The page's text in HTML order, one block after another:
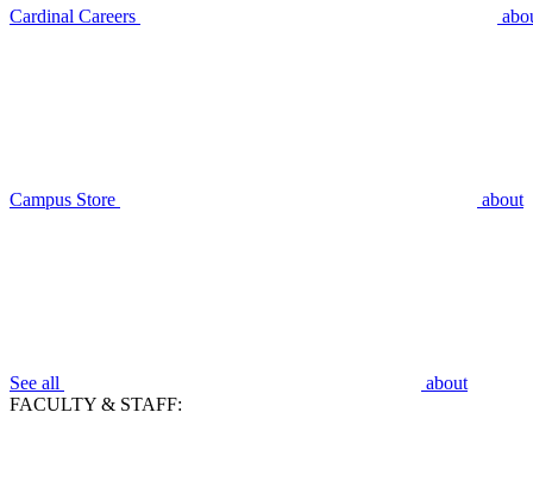
Cardinal Careers
Campus Store about
See all
about
FACULTY & STAFF: